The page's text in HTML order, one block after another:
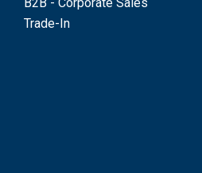
Trade-In